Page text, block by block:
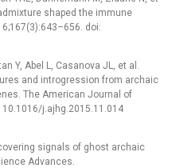
shaped the immune
doi:
Y, Abel L, Casanova JL, et al.
and introgression from archaic
The American Journal of
j.ajhg.2015.11.014
signals of ghost archaic
Advances.